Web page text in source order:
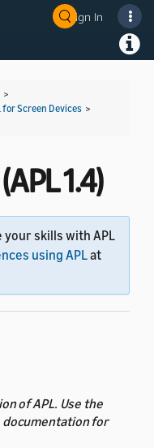
Sign In
>
for Screen Devices >
1.4)
skills with APL
using APLat
of APL. Use the
for